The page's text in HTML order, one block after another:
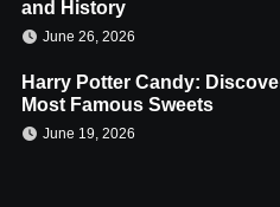
and History
June 26, 2026
Harry Potter Candy:
Most Famous Sweets
June 19, 2026